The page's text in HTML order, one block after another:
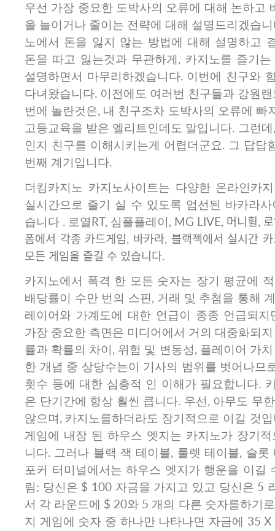
우선 가장 중요한 도박사의 오류에 대해 논하고
을 늘이거나 줄이는 전략에 대해 설명드리겠습
노에서 돈을 잃지 않는 방법에 대해 설명하고
돈을 따고 잃는것과 무관하게, 카지노를 즐기
설명하면서 마무리하겠습니다. 이번에 친구와
다녀왔습니다. 이전에도 여러번 친구들과 강원
번에 놀란것은, 내 친구조차 도박사의 오류에 빠
고등교육을 받은 엘리트인데도 말입니다. 그런
인지 친구를 이해시키는게 어렵더군요. 그 답답
번째 계기입니다.
더킹카지노 카지노사이트는 다양한 온라인카
실시간으로 즐기 실 수 있도록 엄선된 바카라
습니다 . 로열RT, 심플플레이, MG LIVE, 머니휠,
폼에서 각종 카드게임, 바카라, 블랙젝에서 실시간
모든 게임을 즐길 수 있습니다.
카지노에서 폭격 한 모든 숫자는 장기 평균에
배당률이 수만 번의 스핀, 거래 및 추첨을 통해
레이어와 가계도에 대한 언급이 종종 언급되
가장 중요한 측면은 미디어에서 거의 대중화되
률과 확률의 차이, 위험 및 변동성, 플레이어 가
한 개념 중 상당수는이 기사의 범위를 벗어나므
횟수 등에 대한 심층적 인 이해가 필요합니다.
은 단기간에 항상 훨씬 큽니다. 우선, 아무도 무
않으며, 카지노를하더라도 장기적으로 이길 것
게임에 내장 된 하우스 엣지는 카지노가 장기
니다. 그러나 블랙 잭 테이블, 룰렛 테이블, 슬
포커 터미널에서는 하우스 엣지가 행운을 이길
림; 당신은 $ 100 자금을 가지고 있고 당신은 5
서 각 라운드에 $ 20와 5 개의 다른 숫자를하기
지 게임에 숫자 중 하나만 나타나면 자금에 35